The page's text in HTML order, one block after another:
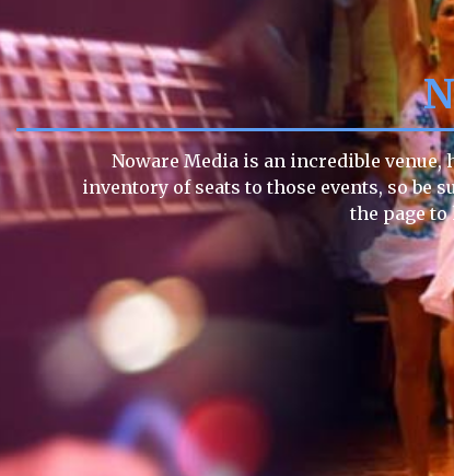
Noware Media is an incredible
inventory of seats to those events, so
the page